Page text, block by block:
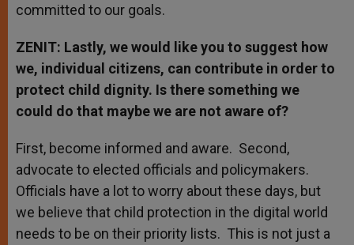
committed to our goals.
ZENIT: Lastly, we would like you to suggest how
we, individual citizens, can contribute in order to
protect child dignity. Is there something we
could do that maybe we are not aware of?
First, become informed and aware. Second,
advocate to elected officials and policymakers.
Officials have a lot to worry about these days, but
we believe that child protection in the digital world
needs to be on their priority lists. This is not just a